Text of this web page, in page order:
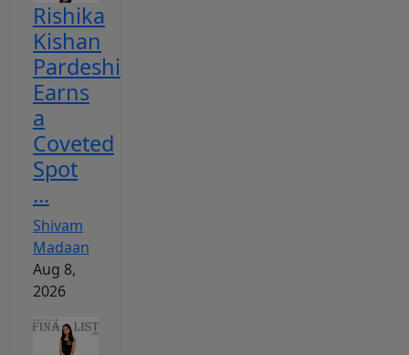
Rishika
Kishan
Pardeshi
Earns
a
Coveted
Spot
...
Shivam
Madaan
Aug 8,
2026